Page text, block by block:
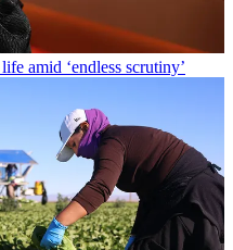
amid ‘endless scrutiny’